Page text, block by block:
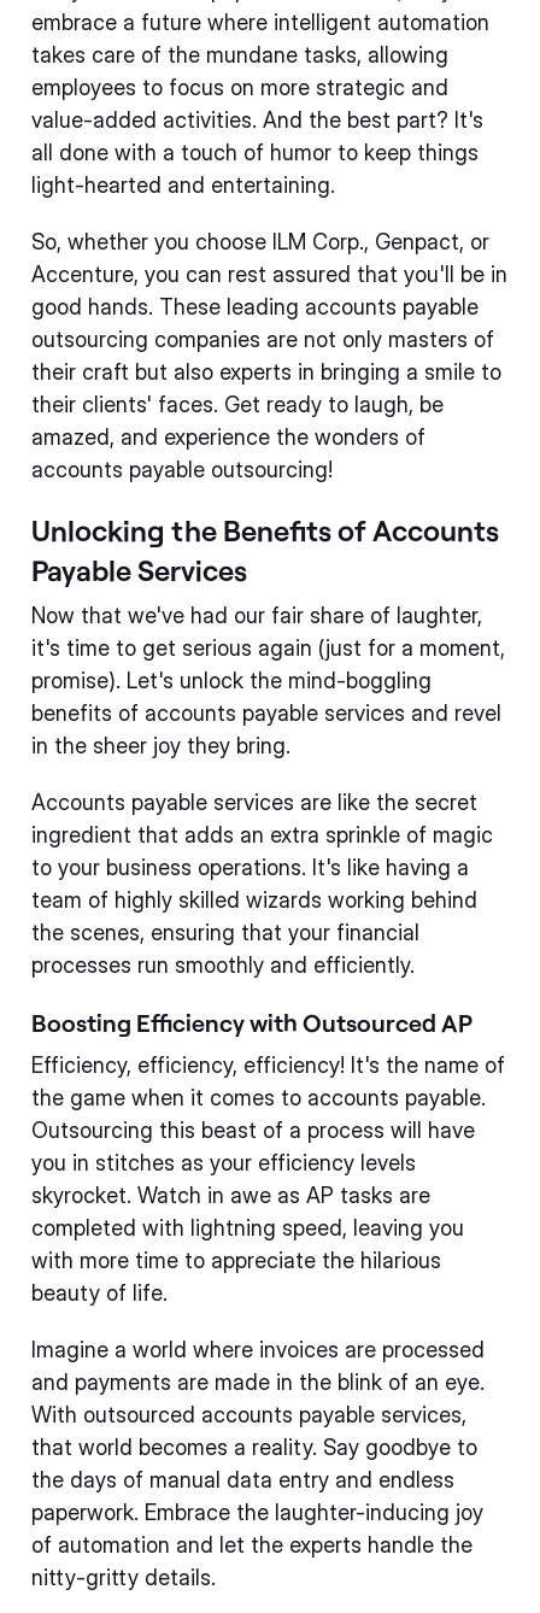
embrace a future where intelligent automation
takes care of the mundane tasks, allowing
employees to focus on more strategic and
value-added activities. And the best part? It's
all done with a touch of humor to keep things
light-hearted and entertaining.
So, whether you choose ILM Corp., Genpact, or
Accenture, you can rest assured that you'll be in
good hands. These leading accounts payable
outsourcing companies are not only masters of
their craft but also experts in bringing a smile to
their clients' faces. Get ready to laugh, be
amazed, and experience the wonders of
accounts payable outsourcing!
Unlocking the Benefits of Accounts
Payable Services
Now that we've had our fair share of laughter,
it's time to get serious again (just for a moment,
promise). Let's unlock the mind-boggling
benefits of accounts payable services and revel
in the sheer joy they bring.
Accounts payable services are like the secret
ingredient that adds an extra sprinkle of magic
to your business operations. It's like having a
team of highly skilled wizards working behind
the scenes, ensuring that your financial
processes run smoothly and efficiently.
Boosting Efficiency with Outsourced AP
Efficiency, efficiency, efficiency! It's the name of
the game when it comes to accounts payable.
Outsourcing this beast of a process will have
you in stitches as your efficiency levels
skyrocket. Watch in awe as AP tasks are
completed with lightning speed, leaving you
with more time to appreciate the hilarious
beauty of life.
Imagine a world where invoices are processed
and payments are made in the blink of an eye.
With outsourced accounts payable services,
that world becomes a reality. Say goodbye to
the days of manual data entry and endless
paperwork. Embrace the laughter-inducing joy
of automation and let the experts handle the
nitty-gritty details.